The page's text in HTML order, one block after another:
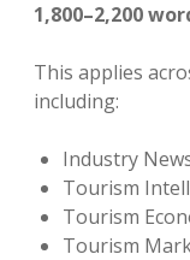
1,800–2,200
This applies
including:
Industry
Tourism
Tourism
Tourism